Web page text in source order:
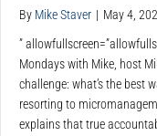
By Mike Staver | May 4,
”
Mondays with Mike, host
challenge: what’s the best
resorting to
explains that true